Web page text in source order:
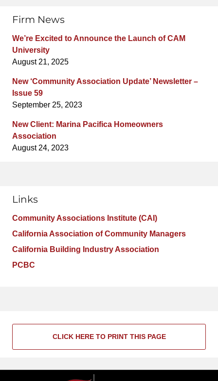
Firm News
We’re Excited to Announce the Launch of CAM
University
August 21, 2025
New ‘Community Association Update’ Newsletter –
Issue 59
September 25, 2023
New Client: Marina Pacifica Homeowners
Association
August 24, 2023
Links
Community Associations Institute (CAI)
California Association of Community Managers
California Building Industry Association
PCBC
CLICK HERE TO PRINT THIS PAGE